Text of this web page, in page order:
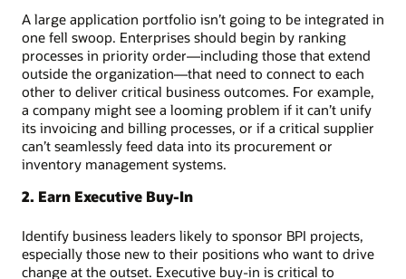
A large application portfolio isn’t going to be integrated in
one fell swoop. Enterprises should begin by ranking
processes in priority order—including those that extend
outside the organization—that need to connect to each
other to deliver critical business outcomes. For example,
a company might see a looming problem if it can’t unify
its invoicing and billing processes, or if a critical supplier
can’t seamlessly feed data into its procurement or
inventory management systems.
2. Earn Executive Buy-In
Identify business leaders likely to sponsor BPI projects,
especially those new to their positions who want to drive
change at the outset. Executive buy-in is critical to